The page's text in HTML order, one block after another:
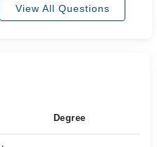
View All Questions
Degree